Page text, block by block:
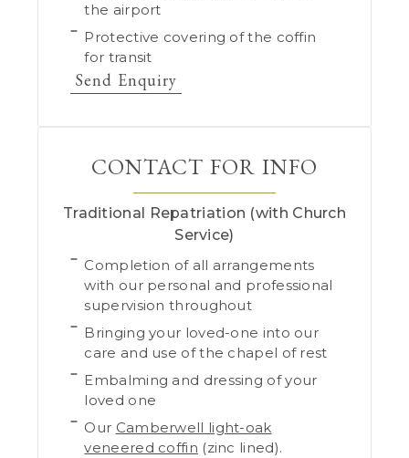
the airport
Protective covering of the coffin
for transit
Send Enquiry
CONTACT FOR INFO
Traditional Repatriation (with Church
Service)
Completion of all arrangements
with our personal and professional
supervision throughout
Bringing your loved-one into our
care and use of the chapel of rest
Embalming and dressing of your
loved one
Our Camberwell light-oak
veneered coffin (zinc lined).